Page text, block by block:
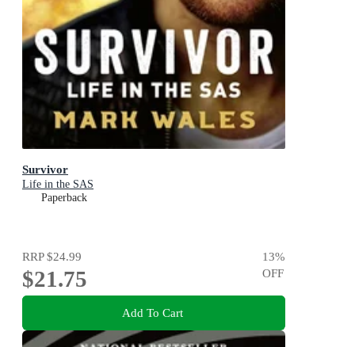
Survivor
Life in the SAS
Paperback
RRP$24.99
$21.75
13%
OFF
Add To Cart